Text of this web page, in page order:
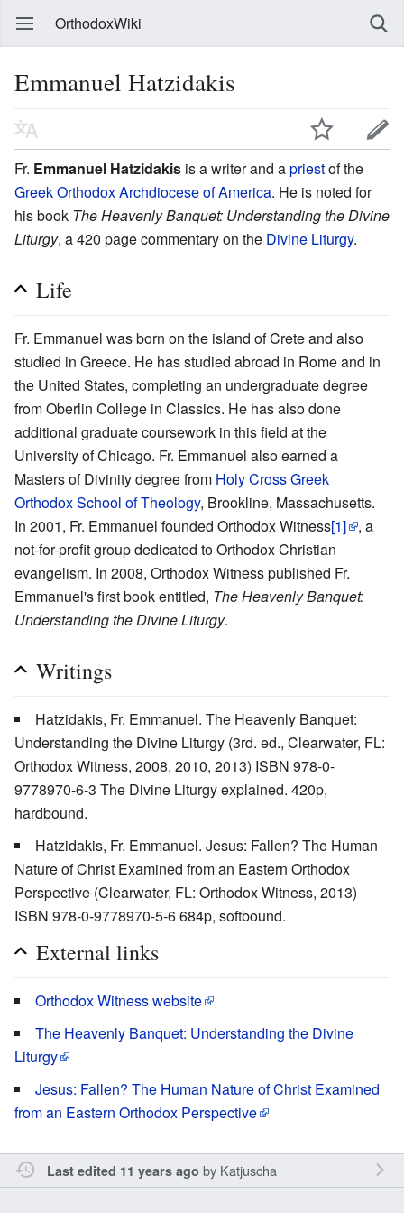
OrthodoxWiki
Emmanuel Hatzidakis
Fr. Emmanuel Hatzidakis is a writer and apriestof the
Greek Orthodox Archdiocese of America. He is noted for
his book The Heavenly Banquet: Understanding the Divine
Liturgy, a 420 page commentary on the Divine Liturgy.
Life
Fr. Emmanuel was born on the island of Crete and also
studied in Greece. He has studied abroad in Rome and in
the United States, completing an undergraduate degree
from Oberlin College in Classics. He has also done
additional graduate coursework in this field at the
University of Chicago. Fr. Emmanuel also earned a
Masters of Divinity degree from Holy Cross Greek
Orthodox School of Theology, Brookline, Massachusetts.
In 2001, Fr. Emmanuel founded Orthodox Witness[1]
, a
not-for-profit group dedicated to Orthodox Christian
evangelism. In 2008, Orthodox Witness published Fr.
Emmanuel's first book entitled, The Heavenly Banquet:
Understanding the Divine Liturgy.
Writings
Hatzidakis, Fr. Emmanuel. The Heavenly Banquet:
Understanding the Divine Liturgy (3rd. ed., Clearwater, FL:
Orthodox Witness, 2008, 2010, 2013) ISBN 978-0-
9778970-6-3 The Divine Liturgy explained. 420p,
hardbound.
Hatzidakis, Fr. Emmanuel. Jesus: Fallen? The Human
Nature of Christ Examined from an Eastern Orthodox
Perspective (Clearwater, FL: Orthodox Witness, 2013)
ISBN 978-0-9778970-5-6 684p, softbound.
External links
Orthodox Witness website
The Heavenly Banquet: Understanding the Divine
Liturgy
Jesus: Fallen? The Human Nature of Christ Examined
from an Eastern Orthodox Perspective
Last edited 11 years ago by Katjuscha